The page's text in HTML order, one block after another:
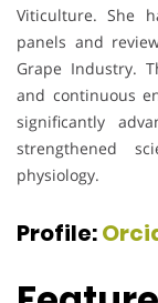
Viticulture. She
panels and
Grape Industry.
and continuous
significantly
strengthened
physiology.
Profile: